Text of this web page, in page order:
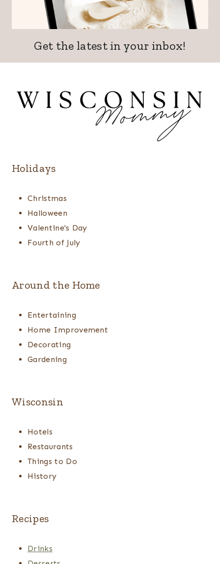
Get the latest in your inbox!
Holidays
Christmas
Halloween
Valentine's Day
Fourth of July
Around the Home
Entertaining
Home Improvement
Decorating
Gardening
Wisconsin
Hotels
Restaurants
Things to Do
History
Recipes
Drinks